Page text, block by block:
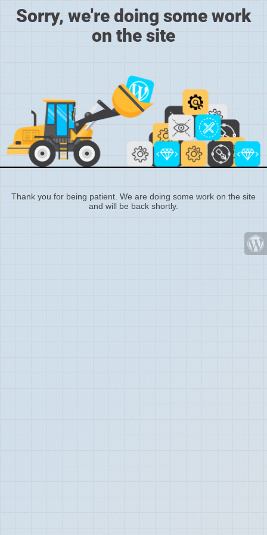
Sorry, we're doing some work
on the site
Thank you for being patient. We are doing some work on the site
and will be back shortly.